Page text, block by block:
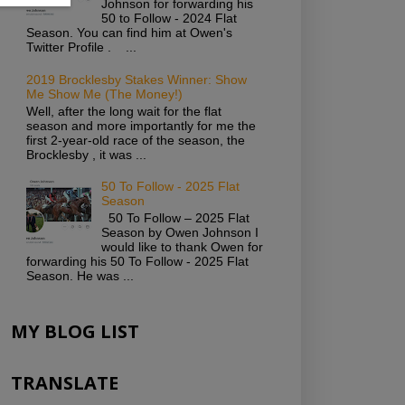
Johnson for forwarding his
50 to Follow - 2024 Flat
Season. You can find him at Owen's
Twitter Profile . ...
2019 Brocklesby Stakes Winner: Show
Me Show Me (The Money!)
Well, after the long wait for the flat
season and more importantly for me the
first 2-year-old race of the season, the
Brocklesby , it was ...
50 To Follow - 2025 Flat
Season
50 To Follow – 2025 Flat
Season by Owen Johnson I
would like to thank Owen for
forwarding his 50 To Follow - 2025 Flat
Season. He was ...
MY BLOG LIST
TRANSLATE